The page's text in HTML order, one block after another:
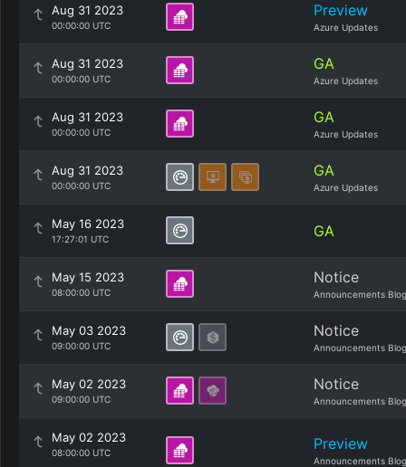
Aug 31 2023
00:00:00 UTC
Preview
Azure Updates
Aug 31 2023
00:00:00 UTC
GA
Azure Updates
Aug 31 2023
00:00:00 UTC
GA
Azure Updates
Aug 31 2023
00:00:00 UTC
GA
Azure Updates
May 16 2023
17:27:01 UTC GA
May 15 2023
08:00:00 UTC
Notice
Announcements Blog
May 03 2023
09:00:00 UTC
Notice
Announcements Blog
May 02 2023
09:00:00 UTC
Notice
Announcements Blog
May 02 2023
08:00:00 UTC Preview
Announcements Blog